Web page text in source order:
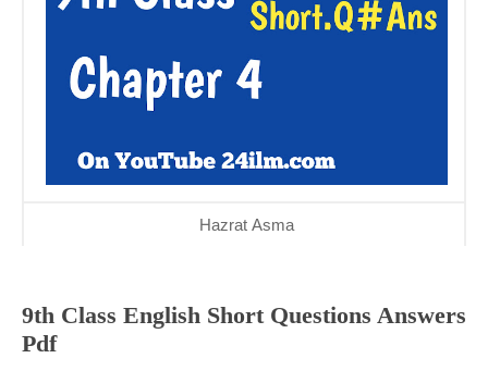
Hazrat Asma
9th Class English Short Questions Answers
Pdf